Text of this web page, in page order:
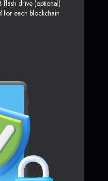
flash drive (optional)
for each blockchain